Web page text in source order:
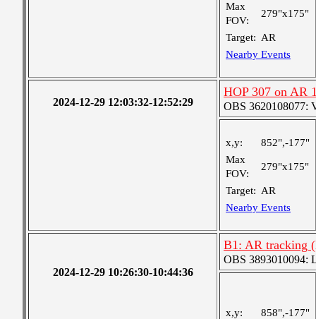
Max
FOV:
279"x175"
Target: AR
Nearby Events
2024-12-29 12:03:32-12:52:29
HOP 307 on AR
OBS 3620108077:
x,y:
852",-177"
Max
FOV:
279"x175"
Target: AR
Nearby Events
2024-12-29 10:26:30-10:44:36
B1: AR tracking
OBS 3893010094:
x,y:
858",-177"